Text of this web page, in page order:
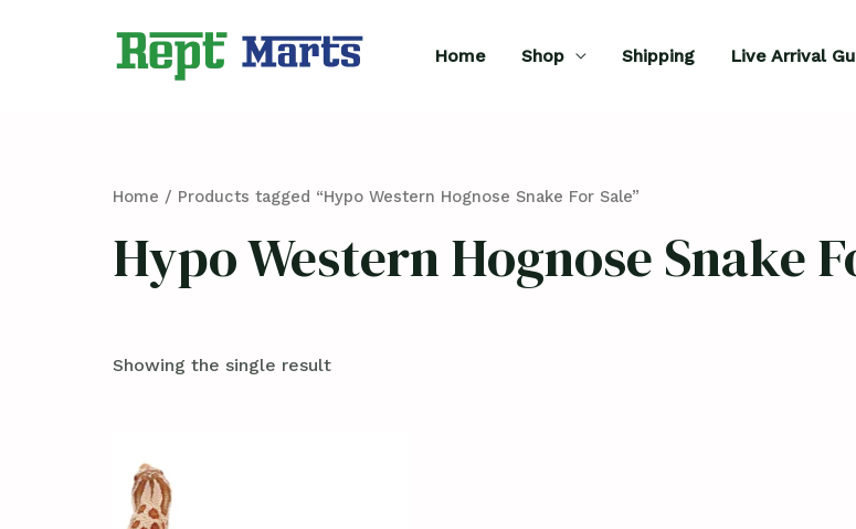
Home Shop Shipping Live Arrival
Home / Products tagged “Hypo Western Hognose Snake For Sale”
Hypo Western Hognose Snake
Showing the single result